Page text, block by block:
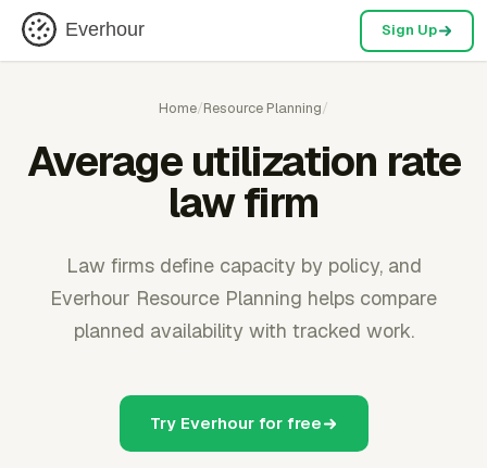
Everhour Sign Up
Home/Resource Planning/
Average utilization rate
law firm
Law firms define capacity by policy, and
Everhour Resource Planning helps compare
planned availability with tracked work.
Try Everhour for free